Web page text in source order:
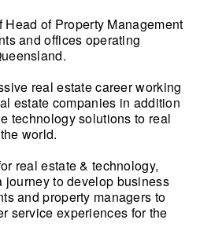
of Property Management
and offices operating
real estate career working
estate companies in addition
technology solutions to real
world.
real estate & technology,
journeyto develop business
and property managers to
service experiences for the